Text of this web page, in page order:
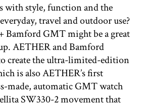
with style, function and the
travel and outdoor use?
Bamford GMT might be a great
AETHER and Bamford
create the ultra-limited-edition
is also AETHER’s first
made, automatic GMT watch
SW330-2 movement that